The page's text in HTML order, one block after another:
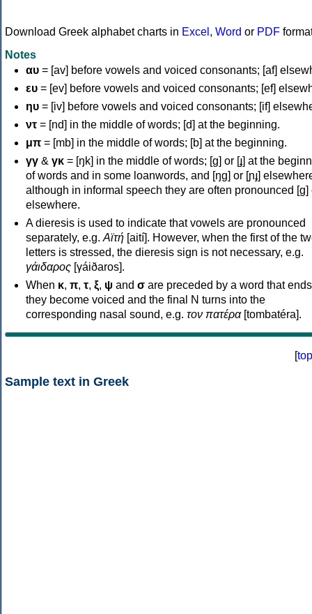
Download Greek alphabet charts in Excel , Word or PDF
Notes
αυ = [av] before vowels and voiced consonants; [af]
ευ = [ev] before vowels and voiced consonants; [ef]
ηυ = [iv] before vowels and voiced consonants; [if]
ντ = [nd] in the middle of words; [d] at the beginning.
μπ = [mb] in the middle of words; [b] at the beginning.
γγ & γκ = [ŋk] in the middle of words; [ɡ] or [ɟ] at the
of words and in some loanwords, and [ŋɡ] or [ɲɟ]
although in informal speech they are often pronounced [ɡ]
elsewhere.
A dieresis is used to indicate that vowels are pronounced
separately, e.g. Αϊτή [aití]. However, when the first of the
letters is stressed, the dieresis sign is not necessary, e.g.
γάιδαρος [γáiðaros].
When κ, π, τ, ξ, ψ and σ are preceded by a word that
they become voiced and the final N turns into the
corresponding nasal sound, e.g. τον πατέρα[tombatéra].
[top
Sample text in Greek